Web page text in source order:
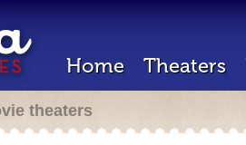
Home Theaters
theaters